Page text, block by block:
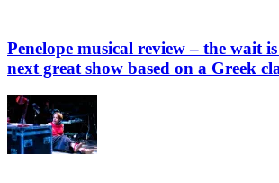
Penelope musical review – the wait
next great show based on a Greek